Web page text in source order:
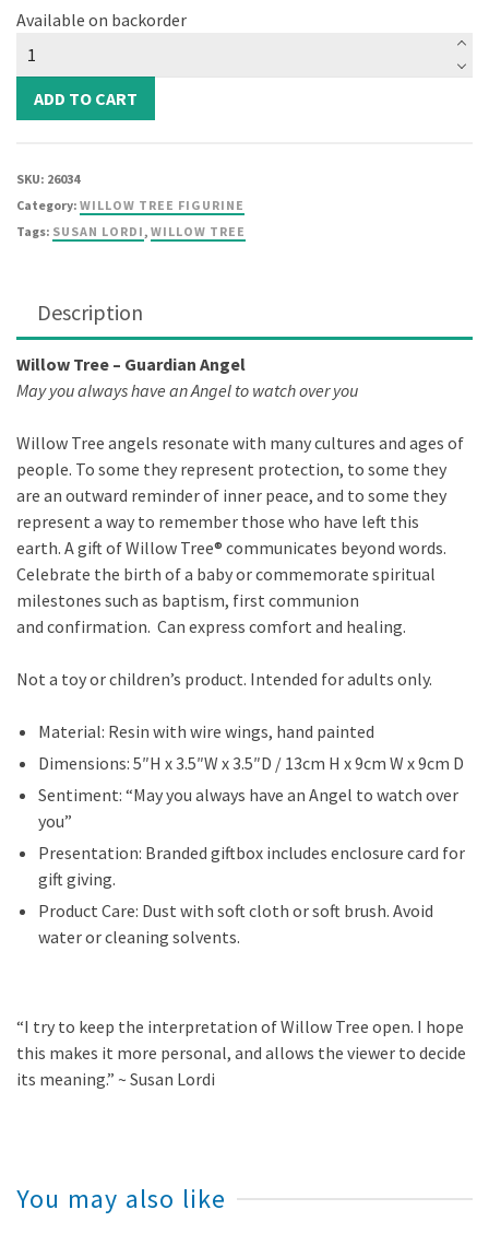
Available on backorder
Willow
Tree
Guardian
quantity
ADD TO CART
SKU: 26034
Category: WILLOW TREE FIGURINE
Tags: SUSAN LORDI, WILLOW TREE
Description
Willow Tree – Guardian Angel
May you always have an Angel to watch over you
Willow Tree angels resonate with many cultures and ages of
people. To some they represent protection, to some they
are an outward reminder of inner peace, and to some they
represent a way to remember those who have left this
earth. A gift of Willow Tree® communicates beyond words.
Celebrate the birth of a baby or commemorate spiritual
milestones such as baptism, first communion
and confirmation. Can express comfort and healing.
Not a toy or children’s product. Intended for adults only.
Material: Resin with wire wings, hand painted
Dimensions: 5″H x 3.5″W x 3.5″D / 13cm H x 9cm W x 9cm D
Sentiment: “May you always have an Angel to watch over
you”
Presentation: Branded giftbox includes enclosure card for
gift giving.
Product Care: Dust with soft cloth or soft brush. Avoid
water or cleaning solvents.
“I try to keep the interpretation of Willow Tree open. I hope
this makes it more personal, and allows the viewer to decide
its meaning.” ~ Susan Lordi
You may also like